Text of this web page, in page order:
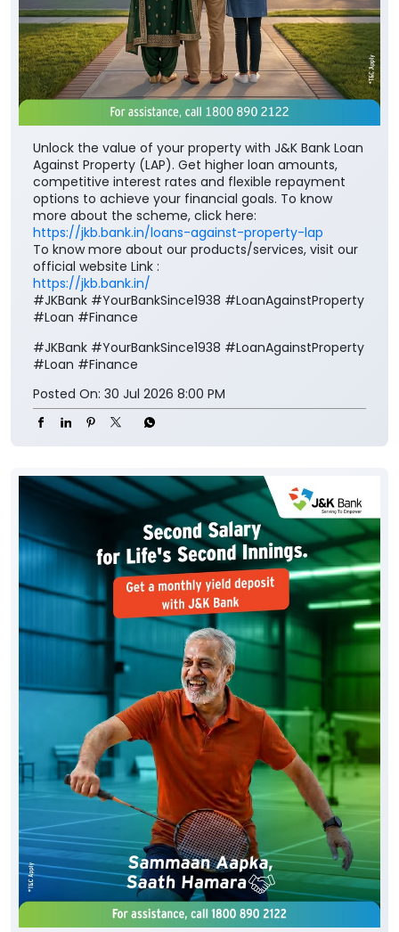
Unlock the value of your property with J&K Bank Loan
Against Property (LAP). Get higher loan amounts,
competitive interest rates and flexible repayment
options to achieve your financial goals. To know
more about the scheme, click here:
https://jkb.bank.in/loans-against-property-lap
To know more about our products/services, visit our
official website Link :
https://jkb.bank.in/
#JKBank #YourBankSince1938 #LoanAgainstProperty
#Loan #Finance
#JKBank #YourBankSince1938 #LoanAgainstProperty
#Loan #Finance
Posted On: 30 Jul 2026 8:00 PM